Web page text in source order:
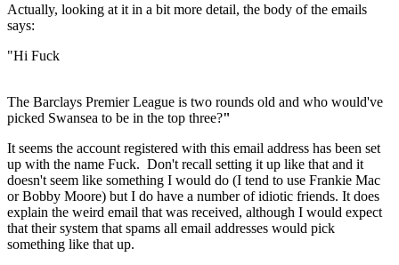
Actually, looking at it in a bit more detail, the body of the emails
says:
"Hi Fuck
The Barclays Premier League is two rounds old and who would've
picked Swansea to be in the top three?"
It seems the account registered with this email address has been set
up with the name Fuck. Don't recall setting it up like that and it
doesn't seem like something I would do (I tend to use Frankie Mac
or Bobby Moore) but I do have a number of idiotic friends. It does
explain the weird email that was received, although I would expect
that their system that spams all email addresses would pick
something like that up.